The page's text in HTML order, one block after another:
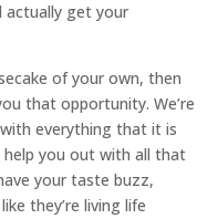
actually get your
of your own, then
that opportunity. We’re
everything that it is
you out with all that
your taste buzz,
they’re living life